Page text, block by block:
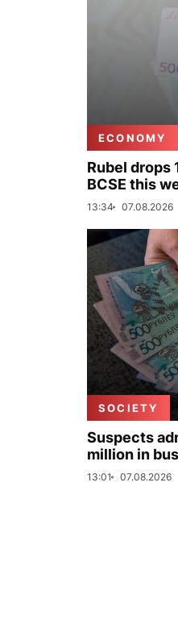
ECONOMY
Rubel drops
BCSE this
13:34 07.08.2026
SOCIETY
Suspects
million in
13:01 07.08.2026